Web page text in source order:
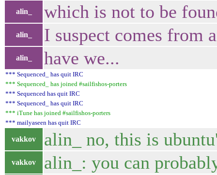
alin_ which is not to be
alin_ I suspect comes from
alin_ have we...
*** Sequenced_ has quit IRC
*** Sequenced_ has joined #sailfishos-porters
*** Sequenced has quit IRC
*** Sequenced_ has quit IRC
*** iTune has joined #sailfishos-porters
*** mailyaseen has quit IRC
vakkov alin_ no, this is
vakkov alin_: you can